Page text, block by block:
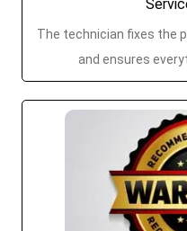
The technician fixes the
and ensures